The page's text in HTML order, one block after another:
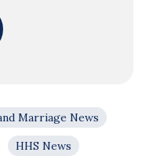
Marriage News
HHS News